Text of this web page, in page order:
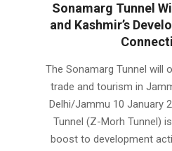
Sonamarg Tunnel
and Kashmir’s
01-
11
The Sonamarg Tunnel will
trade and tourism in
Delhi/Jammu 10 January
Tunnel (Z-Morh Tunnel)
boost to development